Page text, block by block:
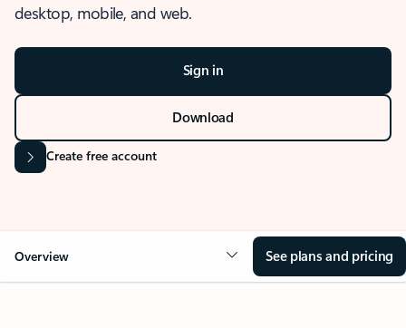
desktop, mobile, and web.
Sign in
Download
Create free account
Overview See plans and pricing